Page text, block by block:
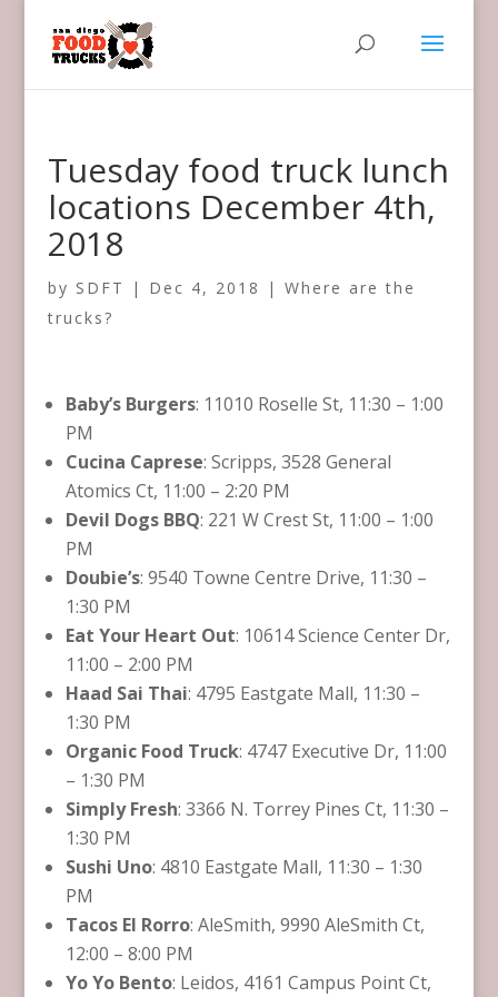
Tuesday food truck lunch
locations December 4th,
2018
by SDFT | Dec 4, 2018 | Where are the
trucks?
Baby’s Burgers: 11010 Roselle St, 11:30 – 1:00
PM
Cucina Caprese: Scripps, 3528 General
Atomics Ct, 11:00 – 2:20 PM
Devil Dogs BBQ: 221 W Crest St, 11:00 – 1:00
PM
Doubie’s: 9540 Towne Centre Drive, 11:30 –
1:30 PM
Eat Your Heart Out: 10614 Science Center Dr,
11:00 – 2:00 PM
Haad Sai Thai: 4795 Eastgate Mall, 11:30 –
1:30 PM
Organic Food Truck: 4747 Executive Dr, 11:00
– 1:30 PM
Simply Fresh: 3366 N. Torrey Pines Ct, 11:30 –
1:30 PM
Sushi Uno: 4810 Eastgate Mall, 11:30 – 1:30
PM
Tacos El Rorro: AleSmith, 9990 AleSmith Ct,
12:00 – 8:00 PM
Yo Yo Bento: Leidos, 4161 Campus Point Ct,